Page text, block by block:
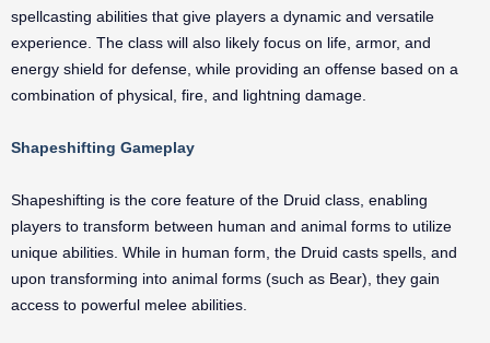
spellcasting abilities that give players a dynamic and versatile
experience. The class will also likely focus on life, armor, and
energy shield for defense, while providing an offense based on a
combination of physical, fire, and lightning damage.
Shapeshifting Gameplay
Shapeshifting is the core feature of the Druid class, enabling
players to transform between human and animal forms to utilize
unique abilities. While in human form, the Druid casts spells, and
upon transforming into animal forms (such as Bear), they gain
access to powerful melee abilities.